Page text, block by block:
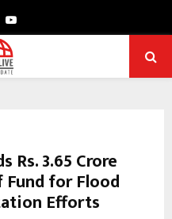
Youtube
Rs. 3.65 Crore
for Flood
Efforts